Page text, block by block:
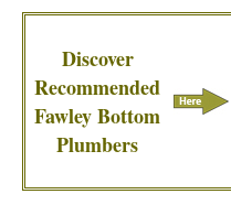
Discover
Recommended
Fawley Bottom
Plumbers